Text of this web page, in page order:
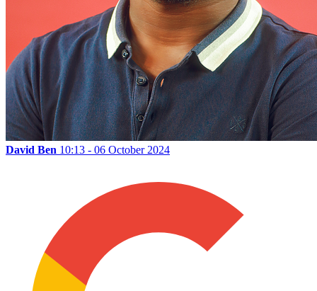
David Ben 10:13 - 06 October 2024